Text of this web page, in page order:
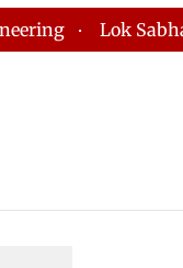
Jobs /
Lok Sabha